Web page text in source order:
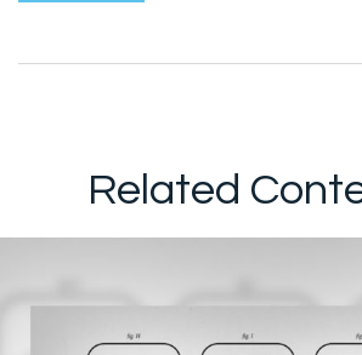
Related